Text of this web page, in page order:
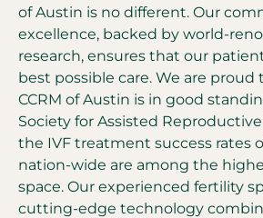
of Austin is no different. Our
excellence, backed by world-
research, ensures that our
best possible care. We are proud
CCRM of Austin is in good
Society for Assisted
the IVF treatment success rates
nation-wide are among the
space. Our experienced fertility
cutting-edge technology